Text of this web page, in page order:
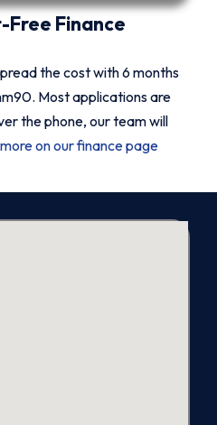
Finance
the cost with 6 months
Most applications are
the phone, our team will
on our finance page